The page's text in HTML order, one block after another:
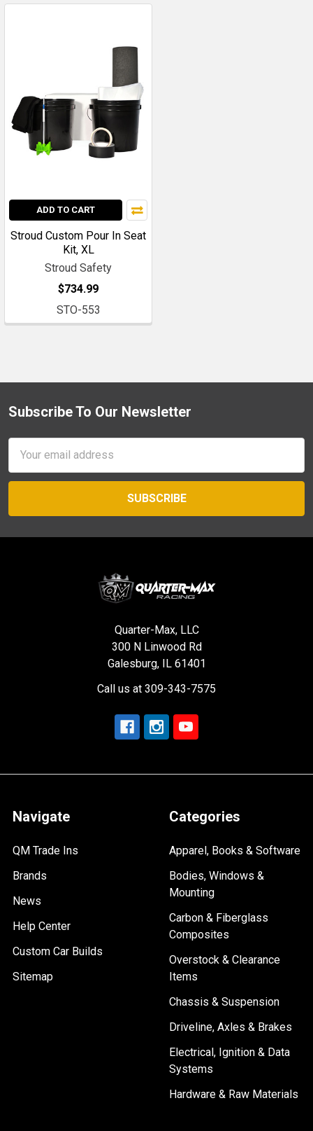
ADD TO CART
Stroud Custom Pour In Seat
Kit, XL
Stroud Safety
$734.99
STO-553
Footer
Subscribe To Our Newsletter
Address
Quarter-Max, LLC
300 N Linwood Rd
Galesburg, IL 61401
Call us at 309-343-7575
Navigate
QM Trade Ins
Brands
News
Help Center
Custom Car Builds
Sitemap
Categories
Apparel, Books & Software
Bodies, Windows &
Mounting
Carbon & Fiberglass
Composites
Overstock & Clearance
Items
Chassis & Suspension
Driveline, Axles & Brakes
Electrical, Ignition & Data
Systems
Hardware & Raw Materials